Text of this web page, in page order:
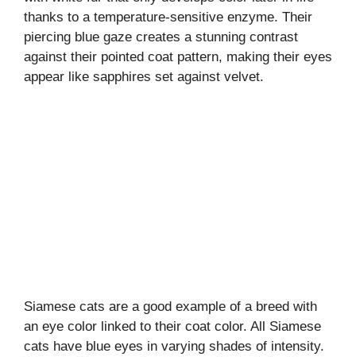
thanks to a temperature-sensitive enzyme. Their
piercing blue gaze creates a stunning contrast
against their pointed coat pattern, making their eyes
appear like sapphires set against velvet.
Siamese cats are a good example of a breed with
an eye color linked to their coat color. All Siamese
cats have blue eyes in varying shades of intensity.